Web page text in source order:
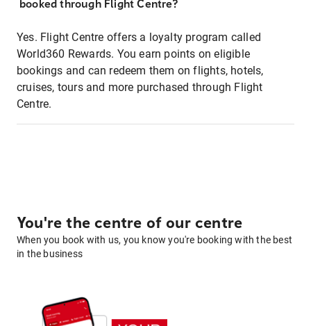
booked through Flight Centre?
Yes. Flight Centre offers a loyalty program called
World360 Rewards. You earn points on eligible
bookings and can redeem them on flights, hotels,
cruises, tours and more purchased through Flight
Centre.
You're the centre of our centre
When you book with us, you know you're booking with the best
in the business